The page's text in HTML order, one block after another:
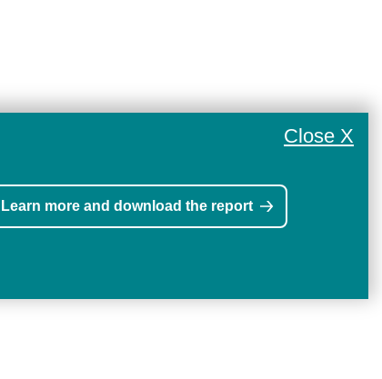
Close X
Learn more and download the report